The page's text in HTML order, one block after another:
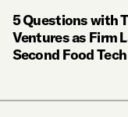
5 Questions with
Ventures as Firm
Second Food